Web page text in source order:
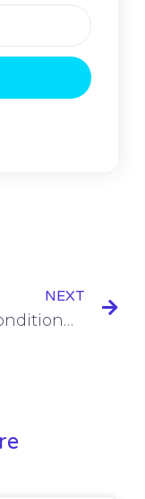
NEXT
Venir Conditionnel Présent Conjugation [+6 Examples & Quiz]